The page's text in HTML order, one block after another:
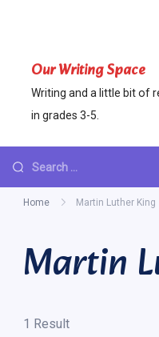
Our Writing Space
Writing and a little bit of
in grades 3-5.
Looking
for
Something?
Home Martin Luther King
Martin
1 Result